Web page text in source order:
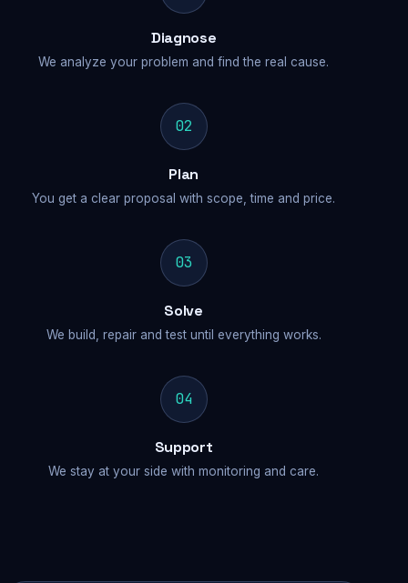
Diagnose
We analyze your problem and find the real cause.
02
Plan
You get a clear proposal with scope, time and price.
03
Solve
We build, repair and test until everything works.
04
Support
We stay at your side with monitoring and care.